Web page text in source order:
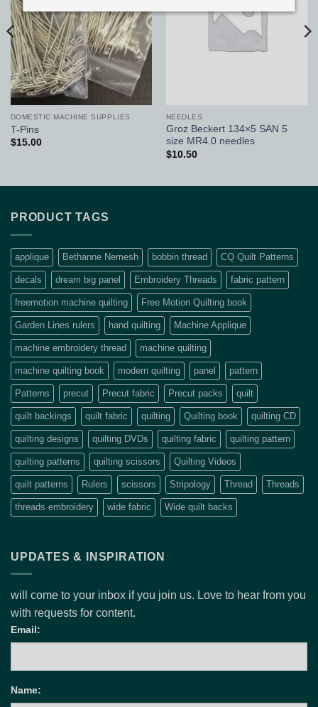
DOMESTIC MACHINE SUPPLIES
T-Pins
$15.00
NEEDLES
Groz Beckert 134×5 SAN 5
size MR4.0 needles
$10.50
PRODUCT TAGS
applique Bethanne Nemesh bobbin thread CQ Quilt Patterns
decals dream big panel Embroidery Threads fabric pattern
freemotion machine quilting Free Motion Quilting book
Garden Lines rulers hand quilting Machine Applique
machine embroidery thread machine quilting
machine quilting book modern quilting panel pattern
Patterns precut Precut fabric Precut packs quilt
quilt backings quilt fabric quilting Quilting book quilting CD
quilting designs quilting DVDs quilting fabric quilting pattern
quilting patterns quilting scissors Quilting Videos
quilt patterns Rulers scissors Stripology Thread Threads
threads embroidery wide fabric Wide quilt backs
UPDATES & INSPIRATION
will come to your inbox if you join us. Love to hear from you
with requests for content.
Email:
Name: